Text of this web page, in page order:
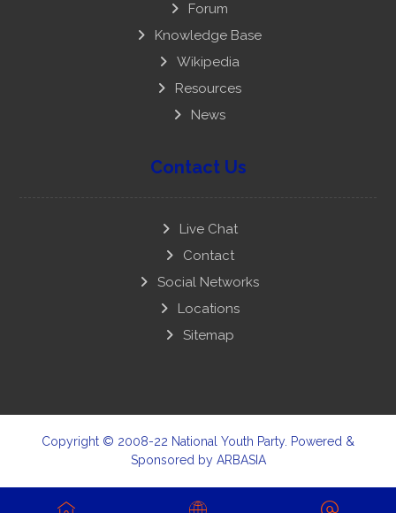
Forum
Knowledge Base
Wikipedia
Resources
News
Contact Us
Live Chat
Contact
Social Networks
Locations
Sitemap
Copyright © 2008-22 National Youth Party. Powered &
Sponsored by ARBASIA